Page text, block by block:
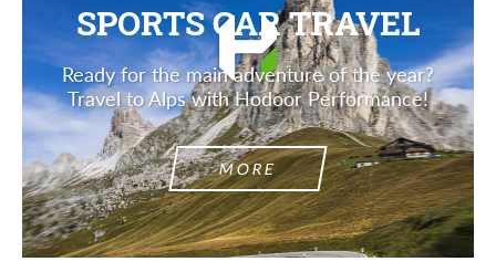
SPORTS CAR TRAVEL
Ready for the main adventure of the year?
Travel to Alps with Hodoor Performance!
MORE